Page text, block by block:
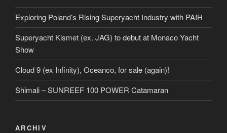
Exploring Poland’s Rising Superyacht Industry with PAIH
Superyacht Kismet (ex. JAG) to debut at Monaco Yacht
Show
Cloud 9 (ex Infinity), Oceanco, for sale (again)!
Shimali – SUNREEF 100 POWER Catamaran
ARCHIV